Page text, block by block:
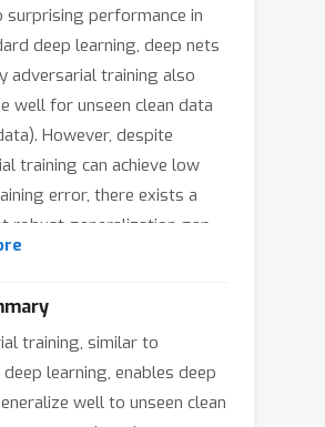
surprising performance in
deep learning, deep nets
adversarial training also
well for unseen clean data
However, despite
training can achieve low
error, there exists a
robust generalization gap.
phenomenon the Clean
this work, we study the
in adversarial
two views:
complexity and training
training, similar to
learning, enables deep
well to unseen clean